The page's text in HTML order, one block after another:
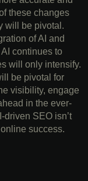
these changes
will be pivotal.
of AI and
continues to
will only intensify.
be pivotal for
visibility, engage
in the ever-
SEO isn’t
success.